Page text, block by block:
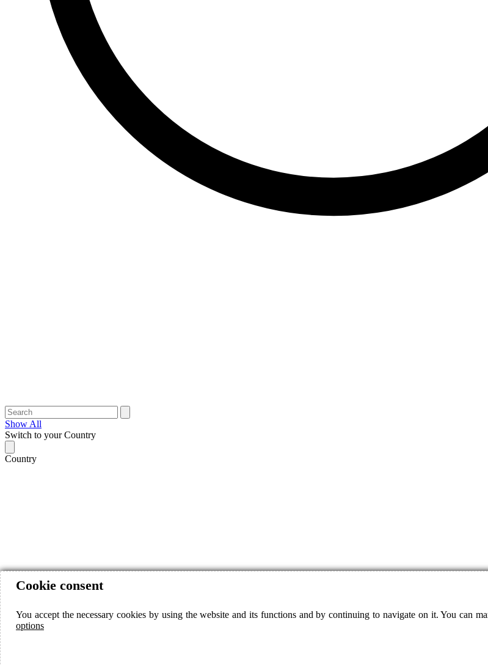
Show All
Switch to your Country
Country
Cookie consent
You accept the necessary cookies by using the website and its functions and by continuing to navigate on it. You can
options